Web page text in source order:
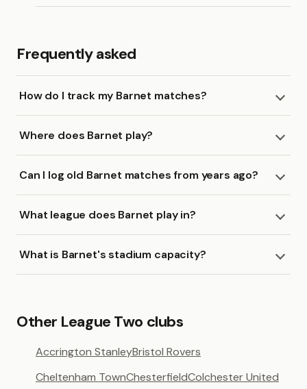
Frequently asked
How do I track my Barnet matches?
Where does Barnet play?
Can I log old Barnet matches from years ago?
What league does Barnet play in?
What is Barnet's stadium capacity?
Other League Two clubs
Accrington StanleyBristol Rovers
Cheltenham TownChesterfieldColchester United